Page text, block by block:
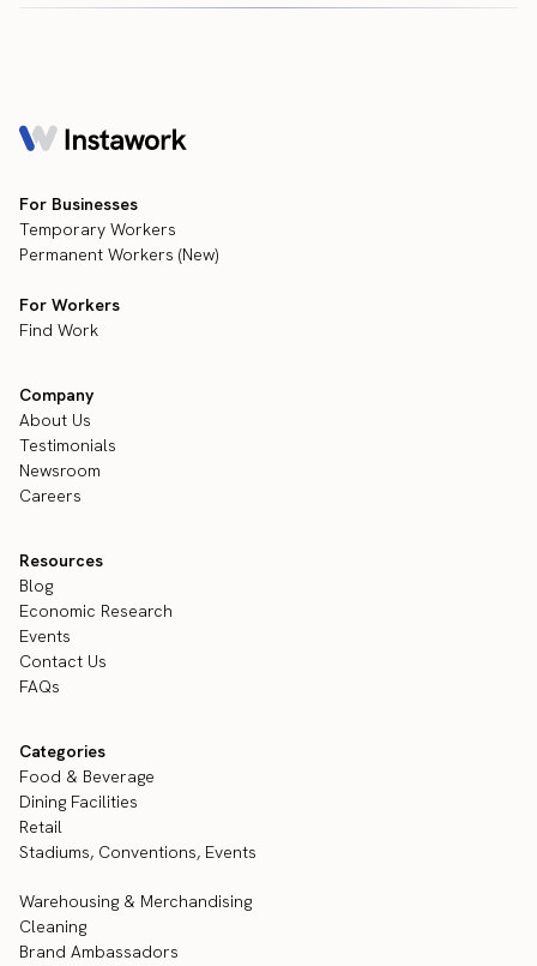
For Businesses
Temporary Workers
Permanent Workers (New)
For Workers
Find Work
Company
About Us
Testimonials
Newsroom
Careers
Resources
Blog
Economic Research
Events
Contact Us
FAQs
Categories
Food & Beverage
Dining Facilities
Retail
Stadiums, Conventions, Events
Warehousing & Merchandising
Cleaning
Brand Ambassadors